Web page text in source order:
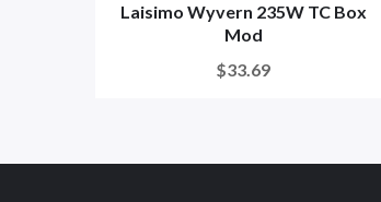
Laisimo Wyvern 235W TC Box
Mod
$33.69